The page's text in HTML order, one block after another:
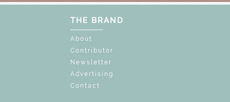
THE BRAND
About
Contributor
Newsletter
Advertising
Contact